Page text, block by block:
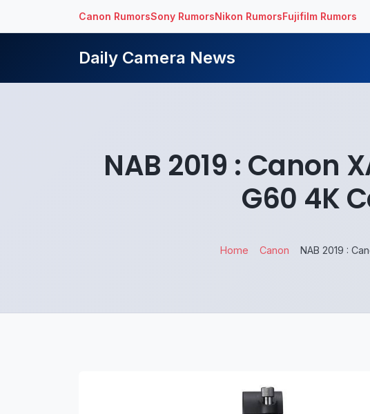
Canon RumorsSony RumorsNikon RumorsFujifilm Rumors
Daily Camera News
NAB 2019 : Canon
G60 4K
Home Canon NAB 2019 :